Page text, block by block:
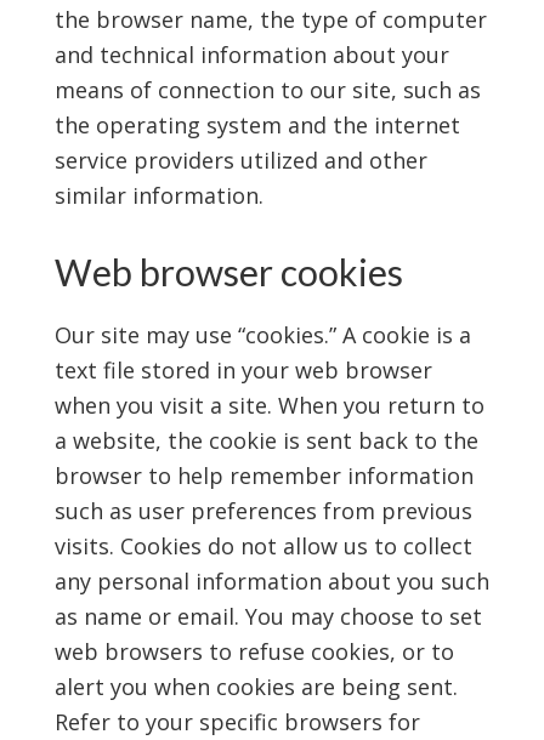
the browser name, the type of computer
and technical information about your
means of connection to our site, such as
the operating system and the internet
service providers utilized and other
similar information.
Web browser cookies
Our site may use “cookies.” A cookie is a
text file stored in your web browser
when you visit a site. When you return to
a website, the cookie is sent back to the
browser to help remember information
such as user preferences from previous
visits. Cookies do not allow us to collect
any personal information about you such
as name or email. You may choose to set
web browsers to refuse cookies, or to
alert you when cookies are being sent.
Refer to your specific browsers for